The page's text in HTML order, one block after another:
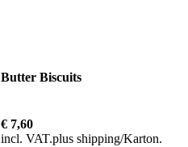
Butter Biscuits
€ 7,60
incl. VAT plus shipping